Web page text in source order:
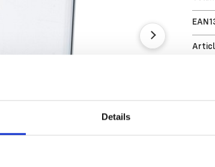
Details